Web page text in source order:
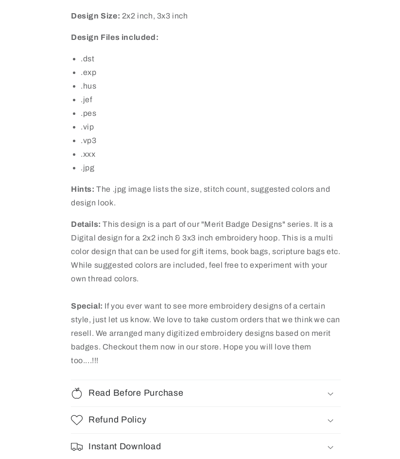
Design Size: 2x2 inch, 3x3 inch
Design Files included:
.dst
.exp
.hus
.jef
.pes
.vip
.vp3
.xxx
.jpg
Hints: The .jpg image lists the size, stitch count, suggested colors and
design look.
Details: This design is a part of our "Merit Badge Designs" series. It is a
Digital design for a 2x2 inch & 3x3 inch embroidery hoop. This is a multi
color design that can be used for gift items, book bags, scripture bags etc.
While suggested colors are included, feel free to experiment with your
own thread colors.
Special: If you ever want to see more embroidery designs of a certain
style, just let us know. We love to take custom orders that we think we can
resell. We arranged many digitized embroidery designs based on merit
badges. Checkout them now in our store. Hope you will love them
too....!!!
Read Before Purchase
Refund Policy
Instant Download